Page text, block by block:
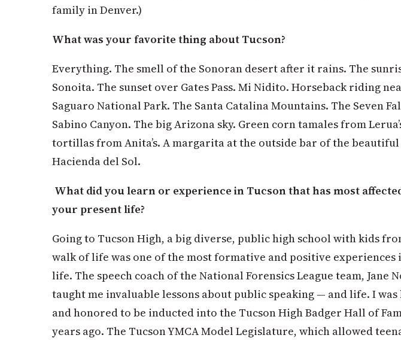
family in Denver.)
What was your favorite thing about Tucson?
Everything. The smell of the Sonoran desert after it rains. The
Sonoita. The sunset over Gates Pass. Mi Nidito. Horseback riding
Saguaro National Park. The Santa Catalina Mountains. The Seven
Sabino Canyon. The big Arizona sky. Green corn tamales from
tortillas from Anita’s. A margarita at the outside bar of the beautiful
Hacienda del Sol.
What did you learn or experience in Tucson that has most
your present life?
Going to Tucson High, a big diverse, public high school with kids
walk of life was one of the most formative and positive experiences
life. The speech coach of the National Forensics League team, Jane
taught me invaluable lessons about public speaking — and life. I
and honored to be inducted into the Tucson High Badger Hall of
years ago. The Tucson YMCA Model Legislature, which allowed